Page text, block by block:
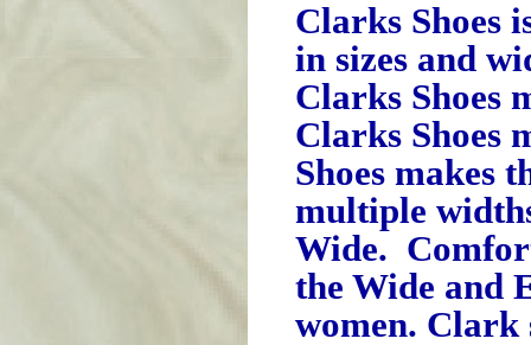
Clarks Shoes
in sizes and
Clarks Shoes
Clarks Shoes
Shoes makes
multiple
Wide.
the Wide and
women. Clark